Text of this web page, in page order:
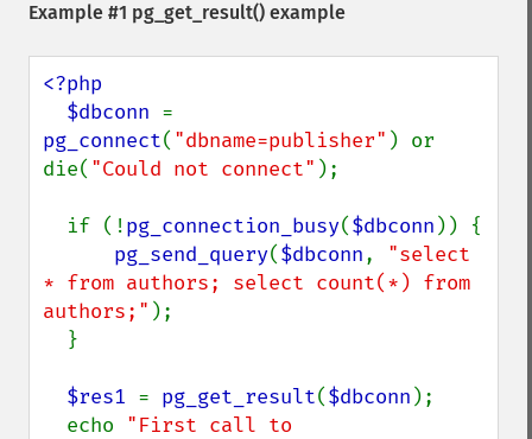
Example #1 pg_get_result() example
<?php
  $dbconn
pg_connect( "dbname=publisher" ) or
die( "Could not connect" );
  if (!
pg_connection_busy($dbconn )) {
pg_send_query($dbconn, "select
* from authors; select count(*) from
authors;" );
$res1 = pg_get_result($dbconn );
  echo
"First call to